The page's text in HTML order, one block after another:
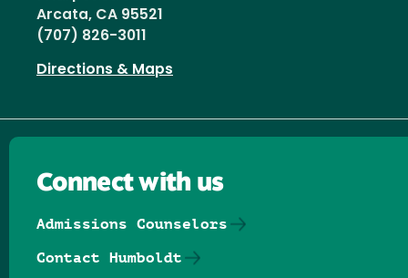
Arcata, CA 95521
(707) 826-3011
Directions & Maps
Connect with us
Admissions Counselors
Contact Humboldt